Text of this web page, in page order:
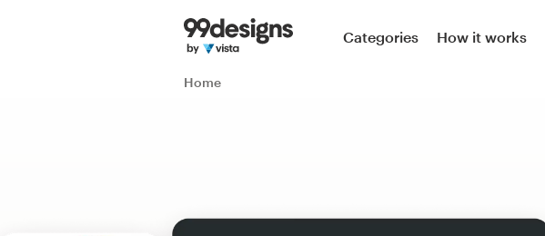
Categories How it works
Home